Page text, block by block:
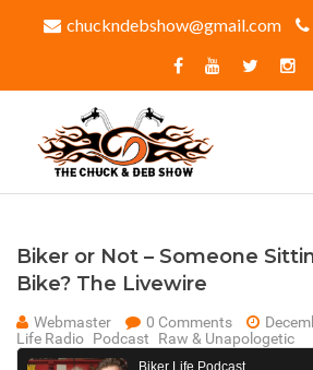
chuckndebshow@gmail.com
Biker or Not – Someone
Bike? The Livewire
Webmaster 0 Comments
Life Radio Podcast Raw & Unapologetic